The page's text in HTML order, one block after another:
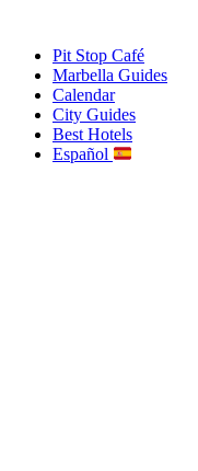
contentPit Stop Café
Marbella Guides
Calendar
City Guides
Best Hotels
Español